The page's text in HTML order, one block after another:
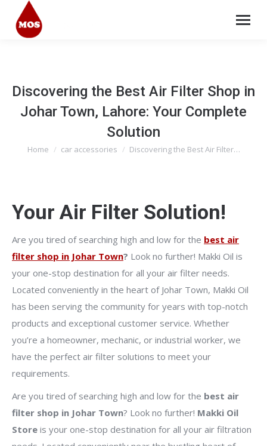
Discovering the Best Air Filter Shop in
Johar Town, Lahore: Your Complete
Solution
You are here:
Home car accessories Discovering the Best Air Filter…
Your Air Filter Solution!
Are you tired of searching high and low for the best air
filter shop in Johar Town? Look no further! Makki Oil is
your one-stop destination for all your air filter needs.
Located conveniently in the heart of Johar Town, Makki Oil
has been serving the community for years with top-notch
products and exceptional customer service. Whether
you’re a homeowner, mechanic, or industrial worker, we
have the perfect air filter solutions to meet your
requirements.
Are you tired of searching high and low for the best air
filter shop in Johar Town? Look no further! Makki Oil
Store is your one-stop destination for all your air filtration